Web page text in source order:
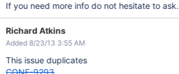
If you need more info do not hesitate to ask.
Richard Atkins
Added 8/23/13 3:55 AM
This issue duplicates
CONF-9293